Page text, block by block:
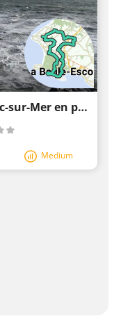
Parcours à vélo récréatif à Piriac-sur-Mer en passant par Guérande
Medium